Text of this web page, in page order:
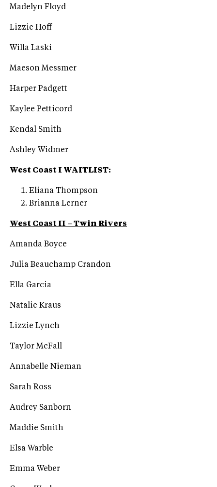
Madelyn Floyd
Lizzie Hoff
Willa Laski
Maeson Messmer
Harper Padgett
Kaylee Petticord
Kendal Smith
Ashley Widmer
West Coast I WAITLIST:
Eliana Thompson
Brianna Lerner
West Coast II – Twin Rivers
Amanda Boyce
Julia Beauchamp Crandon
Ella Garcia
Natalie Kraus
Lizzie Lynch
Taylor McFall
Annabelle Nieman
Sarah Ross
Audrey Sanborn
Maddie Smith
Elsa Warble
Emma Weber